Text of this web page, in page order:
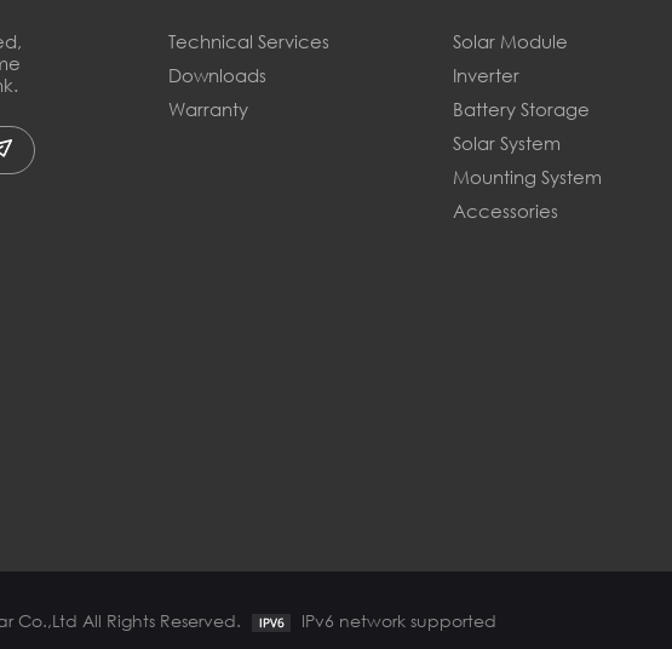
Technical Services
Downloads
Warranty
Solar Module
Inverter
Battery Storage
Solar System
Mounting System
Accessories
Co.,Ltd All Rights Reserved. IPv6 network supported